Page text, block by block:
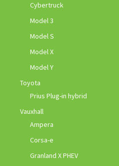
Cybertruck
Model 3
Model S
Model X
Model Y
Toyota
Prius Plug-in hybrid
Vauxhall
Ampera
Corsa-e
Granland X PHEV